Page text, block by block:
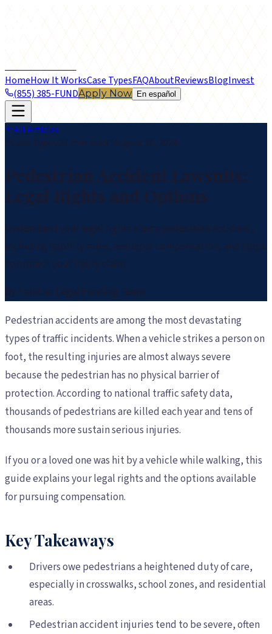
frontier
HomeHow It WorksCase TypesFAQAboutReviewsBlogInvest
(855) 385-FUNDApply Now En español
All Articles
Pedestrian accidents are among the most devastating
types of traffic incidents. When a vehicle strikes a person on
foot, the resulting injuries are almost always severe
because the pedestrian has no physical barrier of
protection. According to national traffic safety data,
thousands of pedestrians are killed each year and tens of
thousands more sustain serious injuries.
If you or a loved one was hit by a vehicle while walking, this
guide explains your legal rights and the options available
for pursuing compensation.
Key Takeaways
Drivers owe pedestrians a heightened duty of care,
especially in crosswalks, school zones, and residential
areas.
Pedestrian accident injuries tend to be severe, often